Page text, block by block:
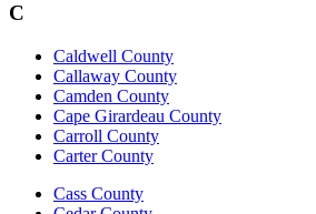
C
Caldwell County
Callaway County
Camden County
Cape Girardeau County
Carroll County
Carter County
Cass County